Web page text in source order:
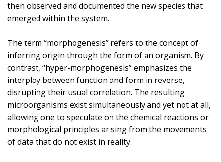
then observed and documented the new species that
emerged within the system.
The term “morphogenesis” refers to the concept of
inferring origin through the form of an organism. By
contrast, “hyper-morphogenesis” emphasizes the
interplay between function and form in reverse,
disrupting their usual correlation. The resulting
microorganisms exist simultaneously and yet not at all,
allowing one to speculate on the chemical reactions or
morphological principles arising from the movements
of data that do not exist in reality.